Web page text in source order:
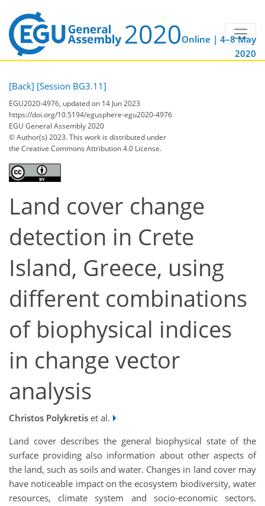
Online | 4–8 May
2020
[Back] [Session BG3.11]
EGU2020-4976, updated on 14 Jun 2023
https://doi.org/10.5194/egusphere-egu2020-4976
EGU General Assembly 2020
© Author(s) 2023. This work is distributed under
the Creative Commons Attribution 4.0 License.
Land cover change
detection in Crete
Island, Greece, using
different combinations
of biophysical indices
in change vector
analysis
Christos Polykretis et al.
Land cover describes the general biophysical state of the
surface providing also information about other aspects of
the land, such as soils and water. Changes in land cover may
have noticeable impact on the ecosystem biodiversity, water
resources, climate system and socio-economic sectors.